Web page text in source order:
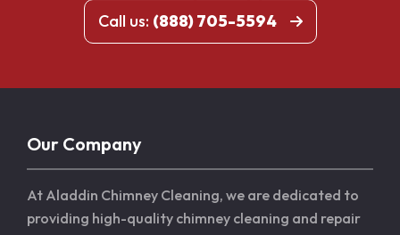
Call us: (888) 705-5594
Our Company
At Aladdin Chimney Cleaning, we are dedicated to
providing high-quality chimney cleaning and repair